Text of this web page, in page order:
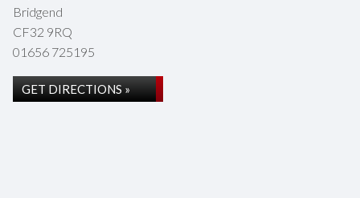
Bridgend
CF32 9RQ
01656 725195
GET DIRECTIONS »